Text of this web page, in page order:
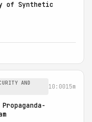
of Synthetic
AND
10:0015m